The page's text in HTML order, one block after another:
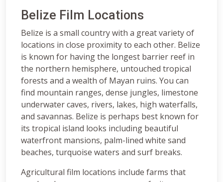
Belize Film Locations
Belize is a small country with a great variety of
locations in close proximity to each other. Belize
is known for having the longest barrier reef in
the northern hemisphere, untouched tropical
forests and a wealth of Mayan ruins. You can
find mountain ranges, dense jungles, limestone
underwater caves, rivers, lakes, high waterfalls,
and savannas. Belize is perhaps best known for
its tropical island looks including beautiful
waterfront mansions, palm-lined white sand
beaches, turquoise waters and surf breaks.
Agricultural film locations include farms that